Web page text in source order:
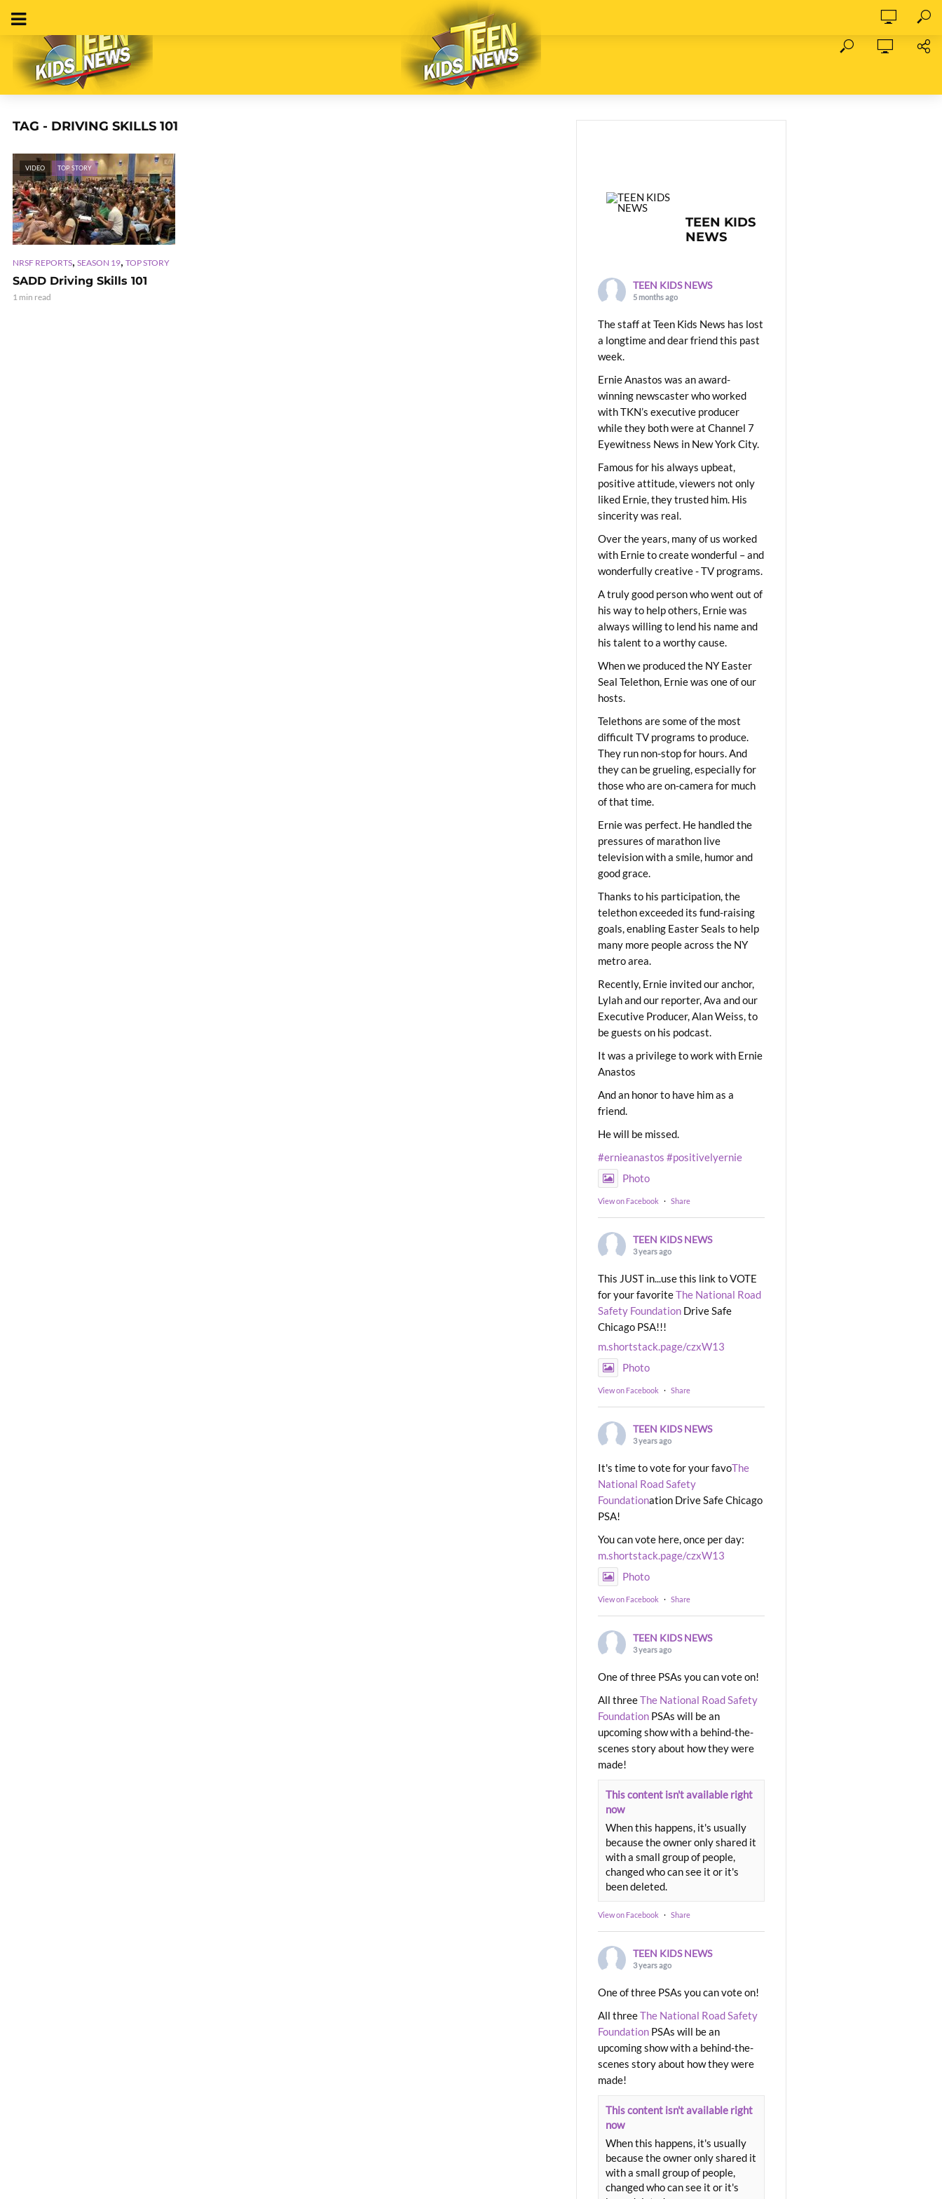
TAG - DRIVING SKILLS 101
VIDEO TOP STORY
NRSF REPORTS, SEASON 19, TOP STORY
SADD Driving Skills 101
1 min read
TEEN KIDS
NEWS
TEEN KIDS NEWS
5 months ago
The staff at Teen Kids News has lost
a longtime and dear friend this past
week.
Ernie Anastos was an award-
winning newscaster who worked
with TKN’s executive producer
while they both were at Channel 7
Eyewitness News in New York City.
Famous for his always upbeat,
positive attitude, viewers not only
liked Ernie, they trusted him. His
sincerity was real.
Over the years, many of us worked
with Ernie to create wonderful – and
wonderfully creative - TV programs.
A truly good person who went out of
his way to help others, Ernie was
always willing to lend his name and
his talent to a worthy cause.
When we produced the NY Easter
Seal Telethon, Ernie was one of our
hosts.
Telethons are some of the most
difficult TV programs to produce.
They run non-stop for hours. And
they can be grueling, especially for
those who are on-camera for much
of that time.
Ernie was perfect. He handled the
pressures of marathon live
television with a smile, humor and
good grace.
Thanks to his participation, the
telethon exceeded its fund-raising
goals, enabling Easter Seals to help
many more people across the NY
metro area.
Recently, Ernie invited our anchor,
Lylah and our reporter, Ava and our
Executive Producer, Alan Weiss, to
be guests on his podcast.
It was a privilege to work with Ernie
Anastos
And an honor to have him as a
friend.
He will be missed.
#ernieanastos #positivelyernie
Photo
View on Facebook · Share
TEEN KIDS NEWS
3 years ago
This JUST in...use this link to VOTE
for your favoriteThe National Road
Safety Foundation Drive Safe
Chicago PSA!!!
m.shortstack.page/czxW13
Photo
View on Facebook · Share
TEEN KIDS NEWS
3 years ago
It's time to vote for your favoThe
National Road Safety
Foundationation Drive Safe Chicago
PSA!
You can vote here, once per day:
m.shortstack.page/czxW13
Photo
View on Facebook · Share
TEEN KIDS NEWS
3 years ago
One of three PSAs you can vote on!
All threeThe National Road Safety
Foundation PSAs will be an
upcoming show with a behind-the-
scenes story about how they were
made!
This content isn't available right
now
When this happens, it's usually
because the owner only shared it
with a small group of people,
changed who can see it or it's
been deleted.
View on Facebook · Share
TEEN KIDS NEWS
3 years ago
One of three PSAs you can vote on!
All threeThe National Road Safety
Foundation PSAs will be an
upcoming show with a behind-the-
scenes story about how they were
made!
This content isn't available right
now
When this happens, it's usually
because the owner only shared it
with a small group of people,
changed who can see it or it's